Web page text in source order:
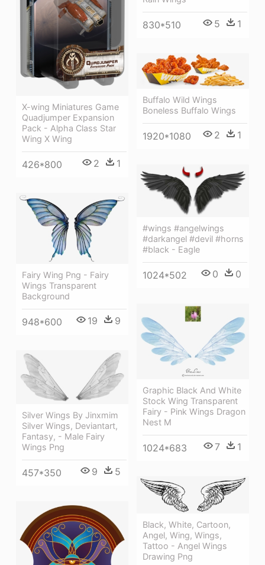
X-wing Miniatures Game
Quadjumper Expansion
Pack - Alpha Class Star
Wing X Wing
426*800 2 1
830*510 5 1
Buffalo Wild Wings
Boneless Buffalo Wings
1920*1080 2 1
#wings #angelwings
#darkangel #devil #horns
#black - Eagle
1024*502 0 0
Fairy Wing Png - Fairy
Wings Transparent
Background
948*600 19 9
Graphic Black And White
Stock Wing Transparent
Fairy - Pink Wings Dragon
Nest M
1024*683 7 1
Silver Wings By Jinxmim
Silver Wings, Deviantart,
Fantasy, - Male Fairy
Wings Png
457*350 9 5
Black, White, Cartoon,
Angel, Wing, Wings,
Tattoo - Angel Wings
Drawing Png